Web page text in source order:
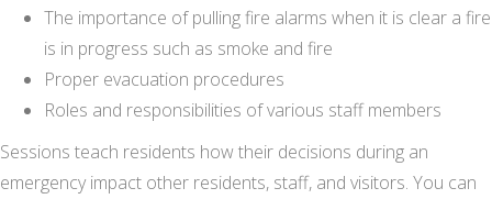
The importance of pulling fire alarms when it is clear a fire
is in progress such as smoke and fire
Proper evacuation procedures
Roles and responsibilities of various staff members
Sessions teach residents how their decisions during an
emergency impact other residents, staff, and visitors. You can